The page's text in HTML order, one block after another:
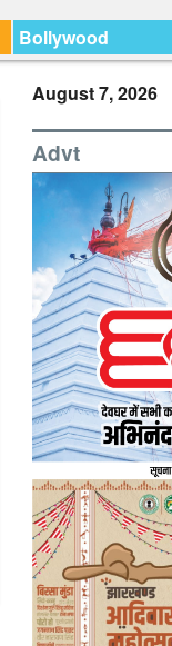
Bollywood
August 7, 2026
Advt